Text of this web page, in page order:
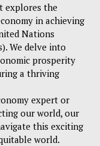
explores the
in achieving
Nations
We delve into
prosperity
a thriving
expert or
our world, our
this exciting
world.